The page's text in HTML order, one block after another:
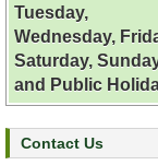
s
C
o
n
t
a
Tuesday,
Wednesday,
Saturday,
and Public
Contact Us